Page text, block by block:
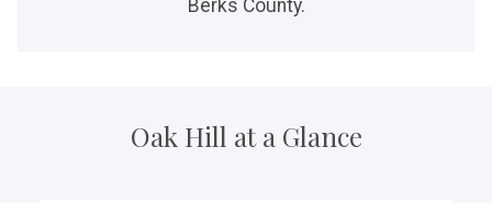
Berks County.
Oak Hill at a Glance